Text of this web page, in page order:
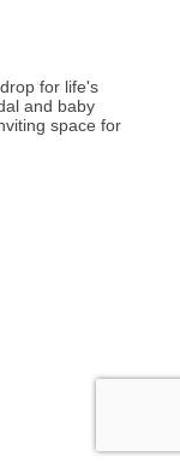
for life's
and baby
space for